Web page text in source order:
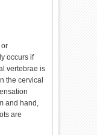
or
occurs if
vertebrae is
the cervical
and hand,
are